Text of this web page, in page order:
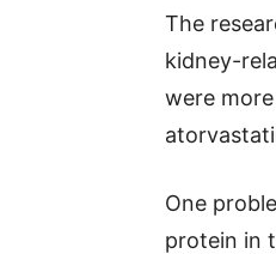
The
kidney-
were
One
protein in